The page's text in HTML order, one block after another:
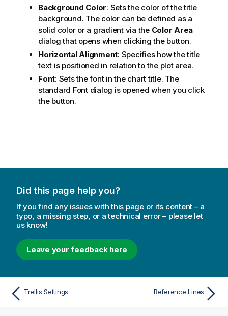
Background Color: Sets the color of the title
background. The color can be defined as a
solid color or a gradient via the Color Area
dialog that opens when clicking the button.
Horizontal Alignment: Specifies how the title
text is positioned in relation to the plot area.
Font: Sets the font in the chart title. The
standard Font dialog is opened when you click
the button.
Did this page help you?
If you find any issues with this page or its content – a
typo, a missing step, or a technical error – please let
us know!
Leave your feedback here
Trellis Settings Reference Lines